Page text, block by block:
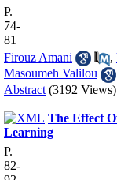
P.
74-
81
Firouz Amani
,
Masoumeh Valilou
Abstract (3192 Views)
The Effect
Learning
P.
82-